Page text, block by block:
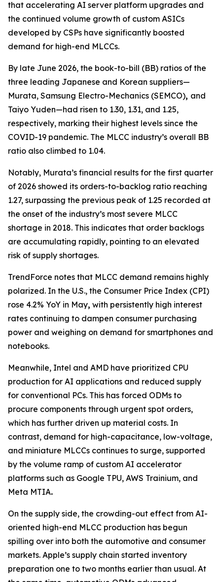
that accelerating AI server platform upgrades and
the continued volume growth of custom ASICs
developed by CSPs have significantly boosted
demand for high-end MLCCs.
By late June 2026, the book-to-bill (BB) ratios of the
three leading Japanese and Korean suppliers—
Murata, Samsung Electro-Mechanics (SEMCO), and
Taiyo Yuden—had risen to 1.30, 1.31, and 1.25,
respectively, marking their highest levels since the
COVID-19 pandemic. The MLCC industry’s overall BB
ratio also climbed to 1.04.
Notably, Murata’s financial results for the first quarter
of 2026 showed its orders-to-backlog ratio reaching
1.27, surpassing the previous peak of 1.25 recorded at
the onset of the industry’s most severe MLCC
shortage in 2018. This indicates that order backlogs
are accumulating rapidly, pointing to an elevated
risk of supply shortages.
TrendForce notes that MLCC demand remains highly
polarized. In the U.S., the Consumer Price Index (CPI)
rose 4.2% YoY in May, with persistently high interest
rates continuing to dampen consumer purchasing
power and weighing on demand for smartphones and
notebooks.
Meanwhile, Intel and AMD have prioritized CPU
production for AI applications and reduced supply
for conventional PCs. This has forced ODMs to
procure components through urgent spot orders,
which has further driven up material costs. In
contrast, demand for high-capacitance, low-voltage,
and miniature MLCCs continues to surge, supported
by the volume ramp of custom AI accelerator
platforms such as Google TPU, AWS Trainium, and
Meta MTIA.
On the supply side, the crowding-out effect from AI-
oriented high-end MLCC production has begun
spilling over into both the automotive and consumer
markets. Apple’s supply chain started inventory
preparation one to two months earlier than usual. At